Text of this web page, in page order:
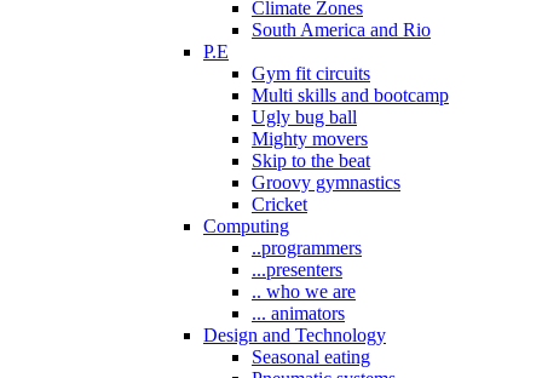
Climate Zones
South America and Rio
P.E
Gym fit circuits
Multi skills and bootcamp
Ugly bug ball
Mighty movers
Skip to the beat
Groovy gymnastics
Cricket
Computing
..programmers
...presenters
.. who we are
... animators
Design and Technology
Seasonal eating